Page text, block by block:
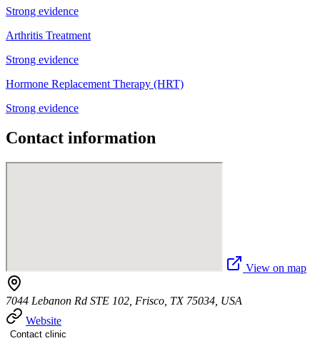
Strong evidence
Arthritis Treatment
Strong evidence
Hormone Replacement Therapy (HRT)
Strong evidence
Contact information
View on map
7044 Lebanon Rd STE 102, Frisco, TX 75034, USA
Website
Contact clinic